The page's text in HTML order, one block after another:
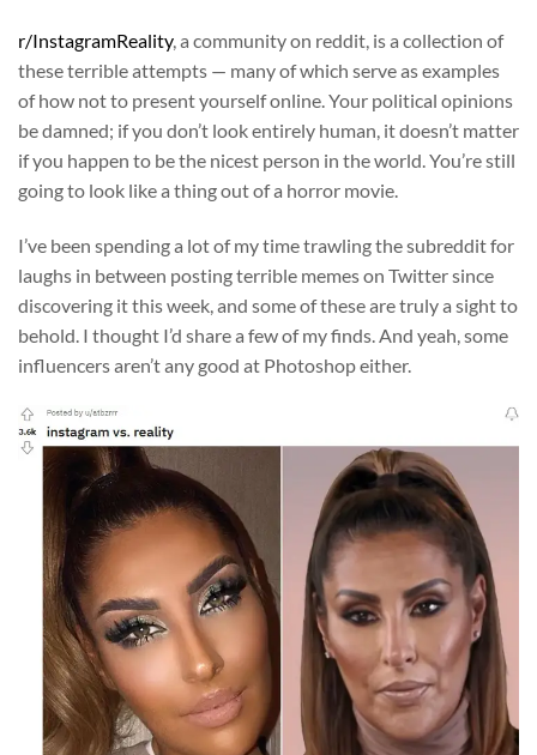
r/InstagramReality, a community on reddit, is a collection of
these terrible attempts — many of which serve as examples
of how not to present yourself online. Your political opinions
be damned; if you don’t look entirely human, it doesn’t matter
if you happen to be the nicest person in the world. You’re still
going to look like a thing out of a horror movie.
I’ve been spending a lot of my time trawling the subreddit for
laughs in between posting terrible memes on Twitter since
discovering it this week, and some of these are truly a sight to
behold. I thought I’d share a few of my finds. And yeah, some
influencers aren’t any good at Photoshop either.